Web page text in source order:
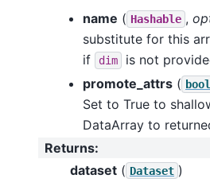
name ( Hashable ,
substitute for this
if
dim
is not
promote_attrs ( bool
Set to True to
DataArray to
Returns:
dataset ( Dataset )